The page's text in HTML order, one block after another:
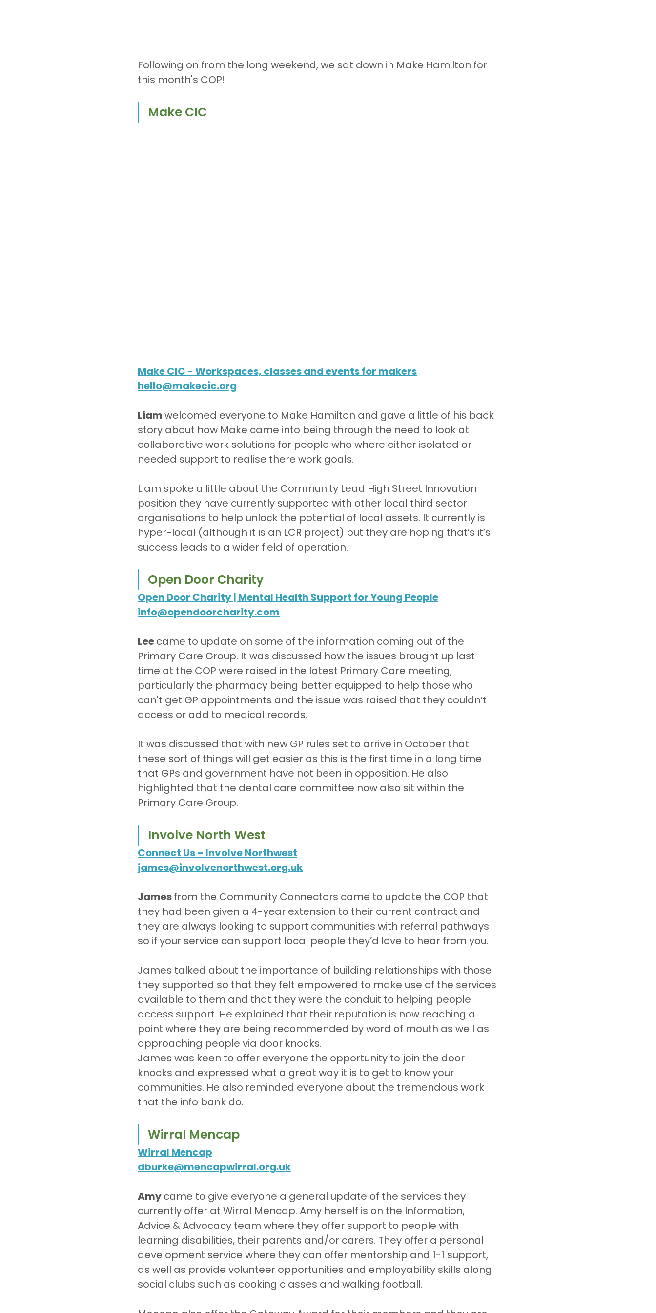
Following on from the long weekend, we sat down in Make Hamilton for
this month's COP!
Make CIC
Make CIC - Workspaces, classes and events for makers
hello@makecic.org
Liam welcomed everyone to Make Hamilton and gave a little of his back
story about how Make came into being through the need to look at
collaborative work solutions for people who where either isolated or
needed support to realise there work goals.
Liam spoke a little about the Community Lead High Street Innovation
position they have currently supported with other local third sector
organisations to help unlock the potential of local assets. It currently is
hyper-local (although it is an LCR project) but they are hoping that’s it’s
success leads to a wider field of operation.
Open Door Charity
Open Door Charity | Mental Health Support for Young People
info@opendoorcharity.com
Lee came to update on some of the information coming out of the
Primary Care Group. It was discussed how the issues brought up last
time at the COP were raised in the latest Primary Care meeting,
particularly the pharmacy being better equipped to help those who
can't get GP appointments and the issue was raised that they couldn’t
access or add to medical records.
It was discussed that with new GP rules set to arrive in October that
these sort of things will get easier as this is the first time in a long time
that GPs and government have not been in opposition. He also
highlighted that the dental care committee now also sit within the
Primary Care Group.
Involve North West
Connect Us – Involve Northwest
james@involvenorthwest.org.uk
James from the Community Connectors came to update the COP that
they had been given a 4-year extension to their current contract and
they are always looking to support communities with referral pathways
so if your service can support local people they’d love to hear from you.
James talked about the importance of building relationships with those
they supported so that they felt empowered to make use of the services
available to them and that they were the conduit to helping people
access support. He explained that their reputation is now reaching a
point where they are being recommended by word of mouth as well as
approaching people via door knocks.
James was keen to offer everyone the opportunity to join the door
knocks and expressed what a great way it is to get to know your
communities. He also reminded everyone about the tremendous work
that the info bank do.
Wirral Mencap
Wirral Mencap
dburke@mencapwirral.org.uk
Amy came to give everyone a general update of the services they
currently offer at Wirral Mencap. Amy herself is on the Information,
Advice & Advocacy team where they offer support to people with
learning disabilities, their parents and/or carers. They offer a personal
development service where they can offer mentorship and 1-1 support,
as well as provide volunteer opportunities and employability skills along
social clubs such as cooking classes and walking football.